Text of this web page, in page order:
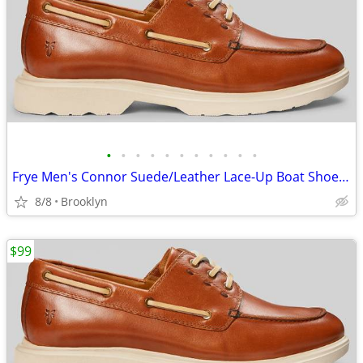
• • • • • • • • • • •
Frye Men's Connor Suede/Leather Lace-Up Boat Shoes, Brown, 10.5D/13D
8/8 Brooklyn
$99